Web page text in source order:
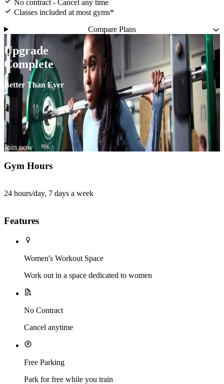
No contract - Cancel any time
Classes included at most gyms*
Compare Plans
Upgrade
Complete
Better Than Ever
Join now
Gym Hours
24 hours/day, 7 days a week
Features
Women's Workout Space
Work out in a space dedicated to women
No Contract
Cancel anytime
Free Parking
Park for free while you train